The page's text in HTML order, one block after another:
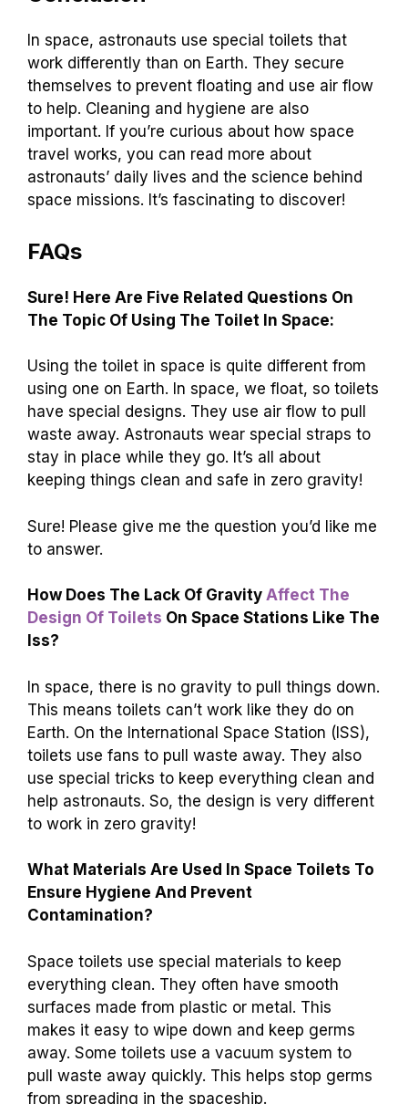
In space, astronauts use special toilets that
work differently than on Earth. They secure
themselves to prevent floating and use air flow
to help. Cleaning and hygiene are also
important. If you’re curious about how space
travel works, you can read more about
astronauts’ daily lives and the science behind
space missions. It’s fascinating to discover!
FAQs
Sure! Here Are Five Related Questions On
The Topic Of Using The Toilet In Space:
Using the toilet in space is quite different from
using one on Earth. In space, we float, so toilets
have special designs. They use air flow to pull
waste away. Astronauts wear special straps to
stay in place while they go. It’s all about
keeping things clean and safe in zero gravity!
Sure! Please give me the question you’d like me
to answer.
How Does The Lack Of Gravity Affect The
Design Of Toilets On Space Stations Like The
Iss?
In space, there is no gravity to pull things down.
This means toilets can’t work like they do on
Earth. On the International Space Station (ISS),
toilets use fans to pull waste away. They also
use special tricks to keep everything clean and
help astronauts. So, the design is very different
to work in zero gravity!
What Materials Are Used In Space Toilets To
Ensure Hygiene And Prevent
Contamination?
Space toilets use special materials to keep
everything clean. They often have smooth
surfaces made from plastic or metal. This
makes it easy to wipe down and keep germs
away. Some toilets use a vacuum system to
pull waste away quickly. This helps stop germs
from spreading in the spaceship.